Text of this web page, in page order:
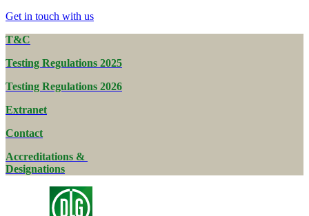
Get in touch with us
T&C
Testing Regulations 2025
Testing Regulations 2026
Extranet
Contact
Accreditations &
Designations